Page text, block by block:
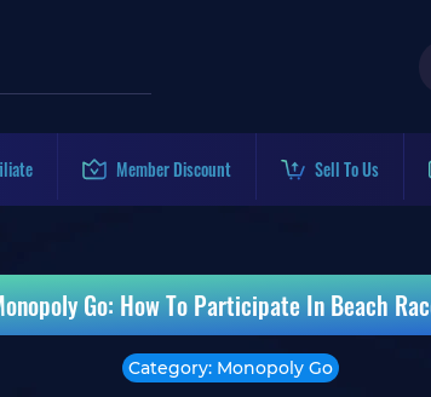
Member Discount Sell To Us
Go: How To Participate In Beach
Category: Monopoly Go